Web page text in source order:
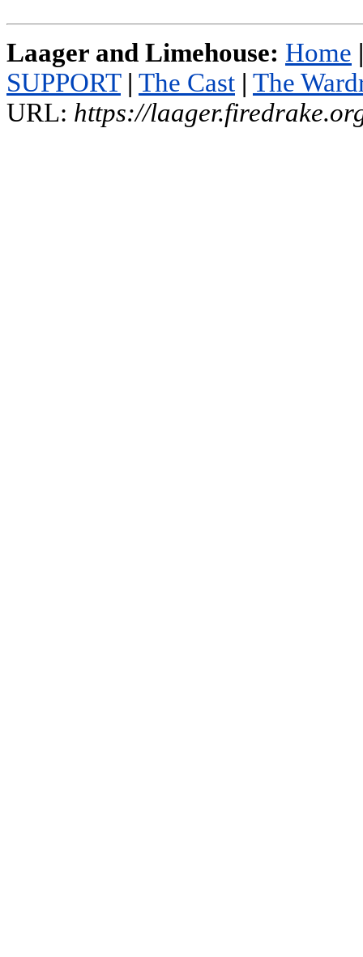
Laager and Limehouse: Home |
SUPPORT | The Cast | The
URL: https://